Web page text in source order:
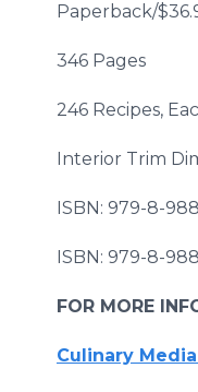
Paperback/
346 Pages
246 Recipes,
Interior Trim
ISBN: 979-8-
ISBN: 979-8-
FOR MORE
Culinary